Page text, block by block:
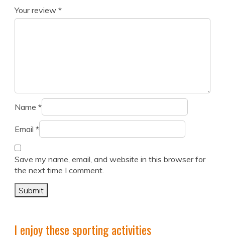
Your review *
Name *
Email *
Save my name, email, and website in this browser for
the next time I comment.
I enjoy these sporting activities